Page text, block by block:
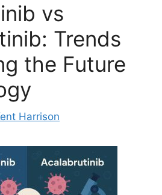
vs
Trends
the Future
Harrison